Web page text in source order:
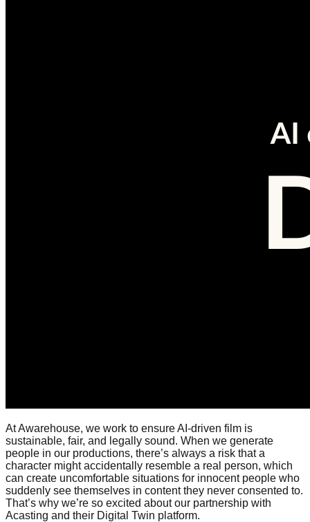
At Awarehouse, we work to ensure AI-driven film is
sustainable, fair, and legally sound. When we generate
people in our productions, there’s always a risk that a
character might accidentally resemble a real person, which
can create uncomfortable situations for innocent people who
suddenly see themselves in content they never consented to.
That’s why we’re so excited about our partnership with
Acasting and their Digital Twin platform.